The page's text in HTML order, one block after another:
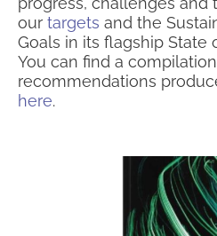
our targets and the
Goals in its flagship State
You can find a
recommendations
here.